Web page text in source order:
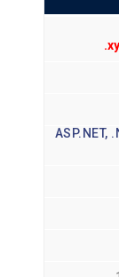
ASP.NET,